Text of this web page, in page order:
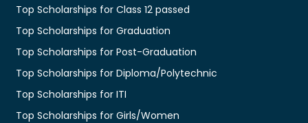
Top Scholarships for Class 12 passed
Top Scholarships for Graduation
Top Scholarships for Post-Graduation
Top Scholarships for Diploma/Polytechnic
Top Scholarships for ITI
Top Scholarships for Girls/Women